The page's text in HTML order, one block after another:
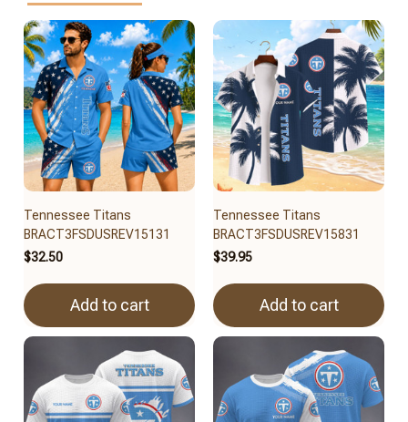
Tennessee Titans
BRACT3FSDUSREV15131
$32.50
Add to cart
Tennessee Titans
BRACT3FSDUSREV15831
$39.95
Add to cart